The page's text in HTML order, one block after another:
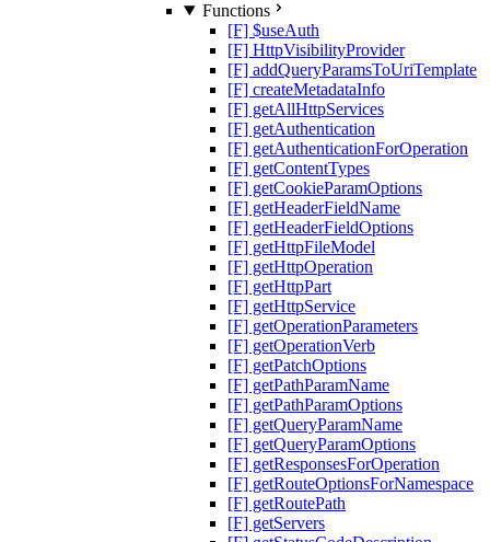
Functions
[F] $useAuth
[F] HttpVisibilityProvider
[F] addQueryParamsToUriTemplate
[F] createMetadataInfo
[F] getAllHttpServices
[F] getAuthentication
[F] getAuthenticationForOperation
[F] getContentTypes
[F] getCookieParamOptions
[F] getHeaderFieldName
[F] getHeaderFieldOptions
[F] getHttpFileModel
[F] getHttpOperation
[F] getHttpPart
[F] getHttpService
[F] getOperationParameters
[F] getOperationVerb
[F] getPatchOptions
[F] getPathParamName
[F] getPathParamOptions
[F] getQueryParamName
[F] getQueryParamOptions
[F] getResponsesForOperation
[F] getRouteOptionsForNamespace
[F] getRoutePath
[F] getServers